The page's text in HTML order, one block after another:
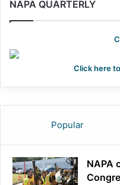
NAPA QUARTERLY
Click here
Popular
NAPA